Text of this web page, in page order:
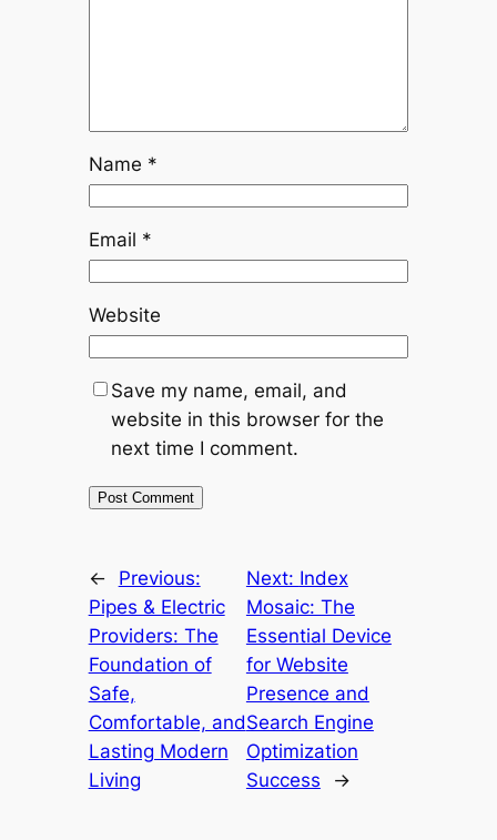
Name *
Email *
Website
Save my name, email, and
website in this browser for the
next time I comment.
←
Previous:
Pipes & Electric
Providers: The
Foundation of
Safe,
Comfortable, and
Lasting Modern
Living
Next: Index
Mosaic: The
Essential Device
for Website
Presence and
Search Engine
Optimization
Success
→